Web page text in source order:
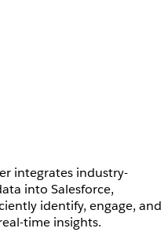
integrates industry-
into Salesforce,
identify, engage, and
time insights.